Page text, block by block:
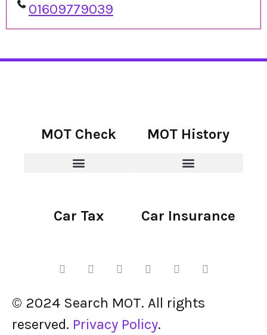
01609779039
MOT Check MOT History
Car Tax Car Insurance
© 2024 Search MOT. All rights
reserved. Privacy Policy.